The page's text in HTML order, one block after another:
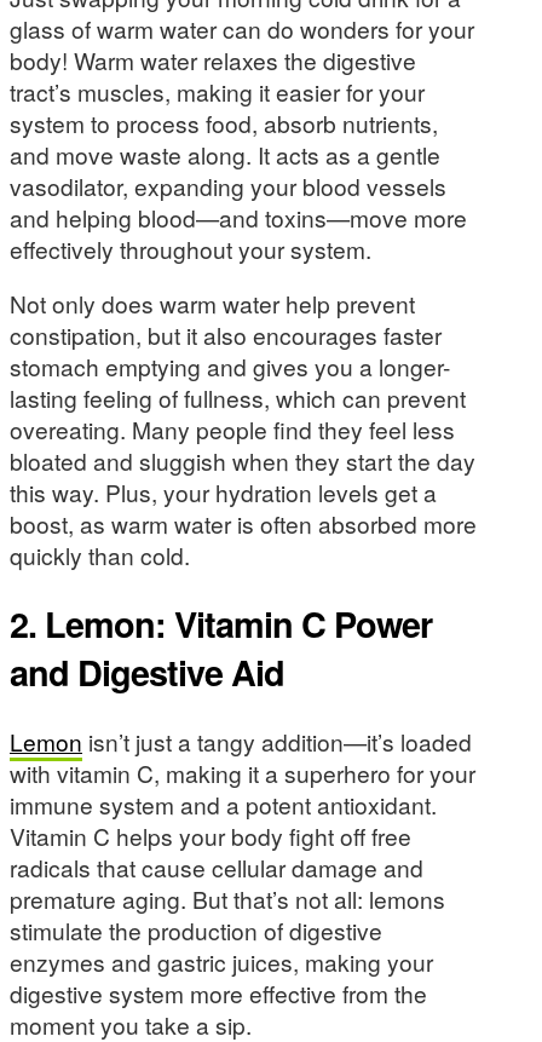
glass of warm water can do wonders for your
body! Warm water relaxes the digestive
tract’s muscles, making it easier for your
system to process food, absorb nutrients,
and move waste along. It acts as a gentle
vasodilator, expanding your blood vessels
and helping blood—and toxins—move more
effectively throughout your system.
Not only does warm water help prevent
constipation, but it also encourages faster
stomach emptying and gives you a longer-
lasting feeling of fullness, which can prevent
overeating. Many people find they feel less
bloated and sluggish when they start the day
this way. Plus, your hydration levels get a
boost, as warm water is often absorbed more
quickly than cold.
2. Lemon: Vitamin C Power
and Digestive Aid
Lemon isn’t just a tangy addition—it’s loaded
with vitamin C, making it a superhero for your
immune system and a potent antioxidant.
Vitamin C helps your body fight off free
radicals that cause cellular damage and
premature aging. But that’s not all: lemons
stimulate the production of digestive
enzymes and gastric juices, making your
digestive system more effective from the
moment you take a sip.